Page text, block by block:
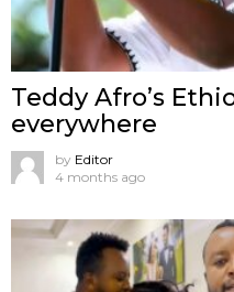
Teddy Afro’s
everywhere
by Editor
4 months ago